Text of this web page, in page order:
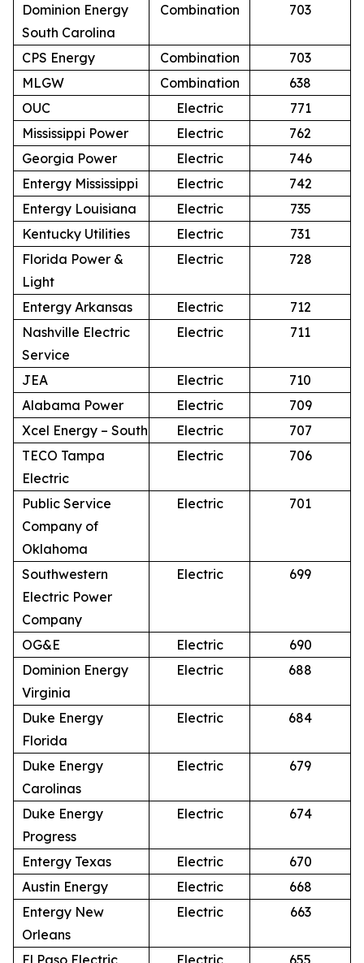
Dominion Energy
South Carolina
Combination 703
CPS Energy Combination
703
MLGW
Combination
638
OUC
Electric
771
Mississippi Power
Electric
762
Georgia Power
Electric
746
Entergy Mississippi
Electric
742
Entergy Louisiana
Electric
735
Kentucky Utilities
Electric
731
Florida Power &
Light
Electric 728
Entergy Arkansas Electric
712
Nashville Electric
Service
Electric 711
JEA Electric
710
Alabama Power
Electric
709
Xcel Energy – South
Electric
707
TECO Tampa
Electric
Electric 706
Public Service
Company of
Oklahoma
Electric 701
Southwestern
Electric Power
Company
Electric 699
OG&E Electric
690
Dominion Energy
Virginia
Electric 688
Duke Energy
Florida
Electric 684
Duke Energy
Carolinas
Electric 679
Duke Energy
Progress
Electric 674
Entergy Texas Electric
670
Austin Energy
Electric
668
Entergy New
Orleans
Electric 663
El Paso Electric Electric
655